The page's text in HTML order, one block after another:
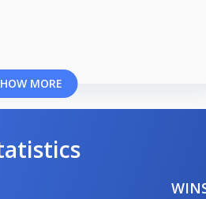
MORE